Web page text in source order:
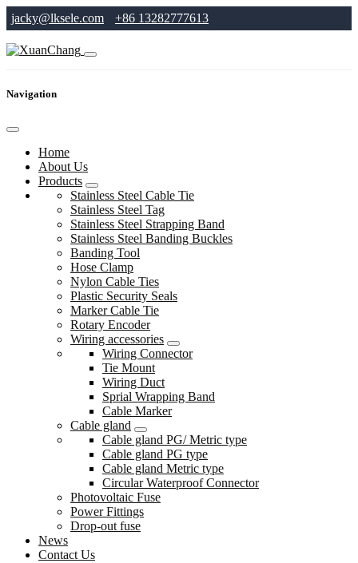
jacky@lksele.com +86 13282777613
Navigation
Home
About Us
Products
Stainless Steel Cable Tie
Stainless Steel Tag
Stainless Steel Strapping Band
Stainless Steel Banding Buckles
Banding Tool
Hose Clamp
Nylon Cable Ties
Plastic Security Seals
Marker Cable Tie
Rotary Encoder
Wiring accessories
Wiring Connector
Tie Mount
Wiring Duct
Sprial Wrapping Band
Cable Marker
Cable gland
Cable gland PG/ Metric type
Cable gland PG type
Cable gland Metric type
Circular Waterproof Connector
Photovoltaic Fuse
Power Fittings
Drop-out fuse
News
Contact Us